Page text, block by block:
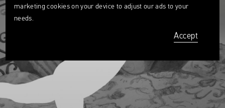
marketing cookies on your device to adjust our ads to your
needs.
Accept